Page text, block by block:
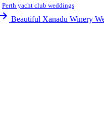
Perth yacht club weddings
Beautiful Xanadu Winery